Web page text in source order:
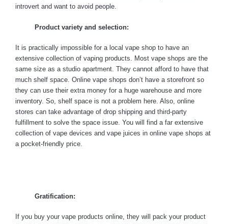
introvert and want to avoid people.
Product variety and selection:
It is practically impossible for a local vape shop to have an
extensive collection of vaping products. Most vape shops are the
same size as a studio apartment. They cannot afford to have that
much shelf space. Online vape shops don’t have a storefront so
they can use their extra money for a huge warehouse and more
inventory. So, shelf space is not a problem here. Also, online
stores can take advantage of drop shipping and third-party
fulfillment to solve the space issue. You will find a far extensive
collection of vape devices and vape juices in online vape shops at
a pocket-friendly price.
Gratification:
If you buy your vape products online, they will pack your product